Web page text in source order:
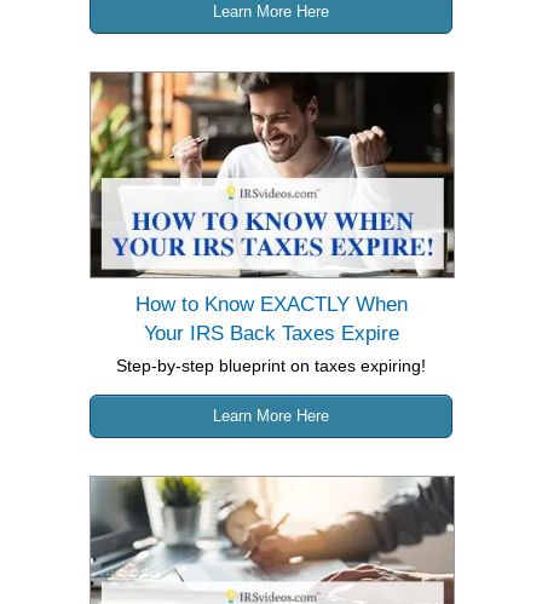
Learn More Here
How to Know EXACTLY When
Your IRS Back Taxes Expire
Step-by-step blueprint on taxes expiring!
Learn More Here